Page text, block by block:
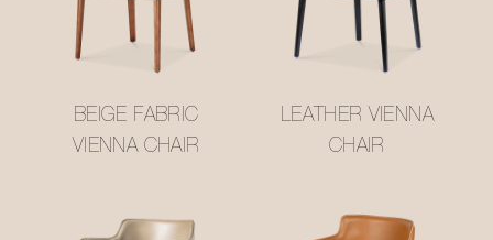
BEIGE FABRIC
VIENNA CHAIR
LEATHER VIENNA
CHAIR